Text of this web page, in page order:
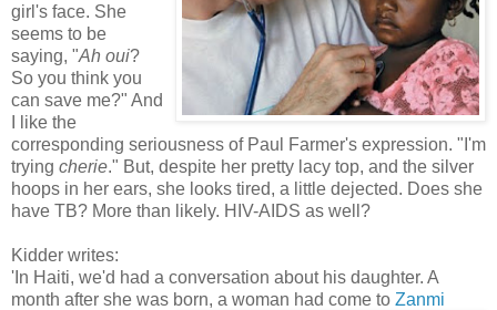
girl's face. She
seems to be
saying, "Ah oui?
So you think you
can save me?" And
I like the
corresponding seriousness of Paul Farmer's expression. "I'm
trying cherie." But, despite her pretty lacy top, and the silver
hoops in her ears, she looks tired, a little dejected. Does she
have TB? More than likely. HIV-AIDS as well?
Kidder writes:
'In Haiti, we'd had a conversation about his daughter. A
month after she was born, a woman had come to Zanmi